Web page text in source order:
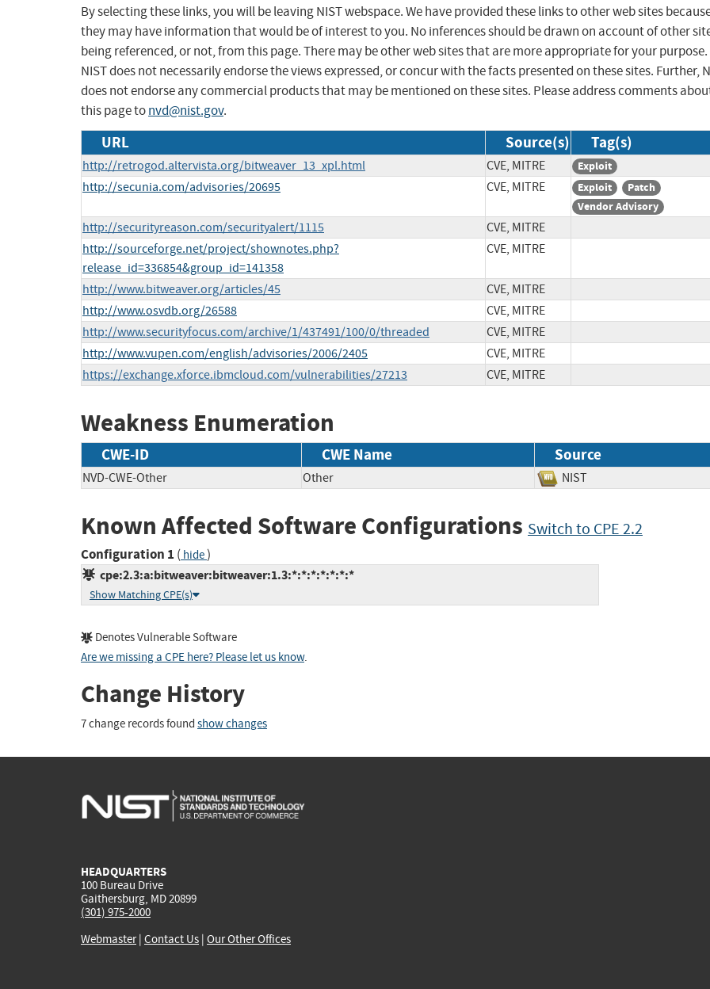
By selecting these links, you will be leaving NIST webspace. We have provided these links to other web sites
they may have information that would be of interest to you. No inferences should be drawn on account of other
being referenced, or not, from this page. There may be other web sites that are more appropriate for your purpose.
NIST does not necessarily endorse the views expressed, or concur with the facts presented on these sites. Further,
does not endorse any commercial products that may be mentioned on these sites. Please address comments
this page tonvd@nist.gov.
URL Source(s) Tag(s)
http://retrogod.altervista.org/bitweaver_13_xpl.html CVE, MITRE Exploit
http://secunia.com/advisories/20695 CVE, MITRE Exploit
Patch
Vendor Advisory
http://securityreason.com/securityalert/1115
CVE, MITRE
http://sourceforge.net/project/shownotes.php?
release_id=336854&group_id=141358
CVE, MITRE
http://www.bitweaver.org/articles/45
CVE, MITRE
http://www.osvdb.org/26588
CVE, MITRE
http://www.securityfocus.com/archive/1/437491/100/0/threaded
CVE, MITRE
http://www.vupen.com/english/advisories/2006/2405
CVE, MITRE
https://exchange.xforce.ibmcloud.com/vulnerabilities/27213
CVE, MITRE
Weakness Enumeration
CWE-ID CWE Name Source
NVD-CWE-Other Other NIST
Known Affected Software Configurations Switch to CPE 2.2
Configuration 1 ( hide)
cpe:2.3:a:bitweaver:bitweaver:1.3:*:*:*:*:*:*:*
Show Matching CPE(s)
Denotes Vulnerable Software
Are we missing a CPE here? Please let us know.
Change History
7 change records found show changes
HEADQUARTERS
100 Bureau Drive
Gaithersburg, MD 20899
(301) 975-2000
Webmaster| Contact Us | Our Other Offices